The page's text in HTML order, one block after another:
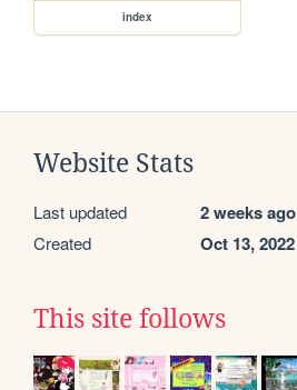
index
Website Stats
Last updated 2 weeks ago
Created Oct 13, 2022
This site follows